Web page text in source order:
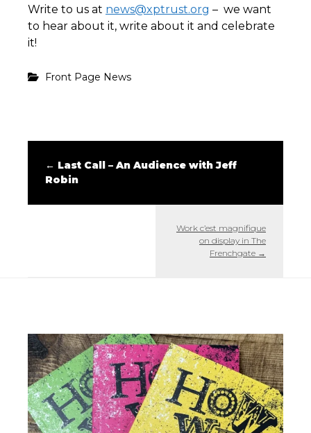
Write to us at news@xptrust.org – we want
to hear about it, write about it and celebrate
it!
Front Page News
← Last Call – An Audience with Jeff
Robin
Work c’est magnifique
on display in The
Frenchgate →